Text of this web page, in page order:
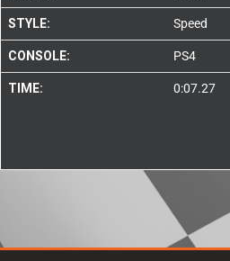
STYLE: Speed
CONSOLE: PS4
TIME: 0:07.27